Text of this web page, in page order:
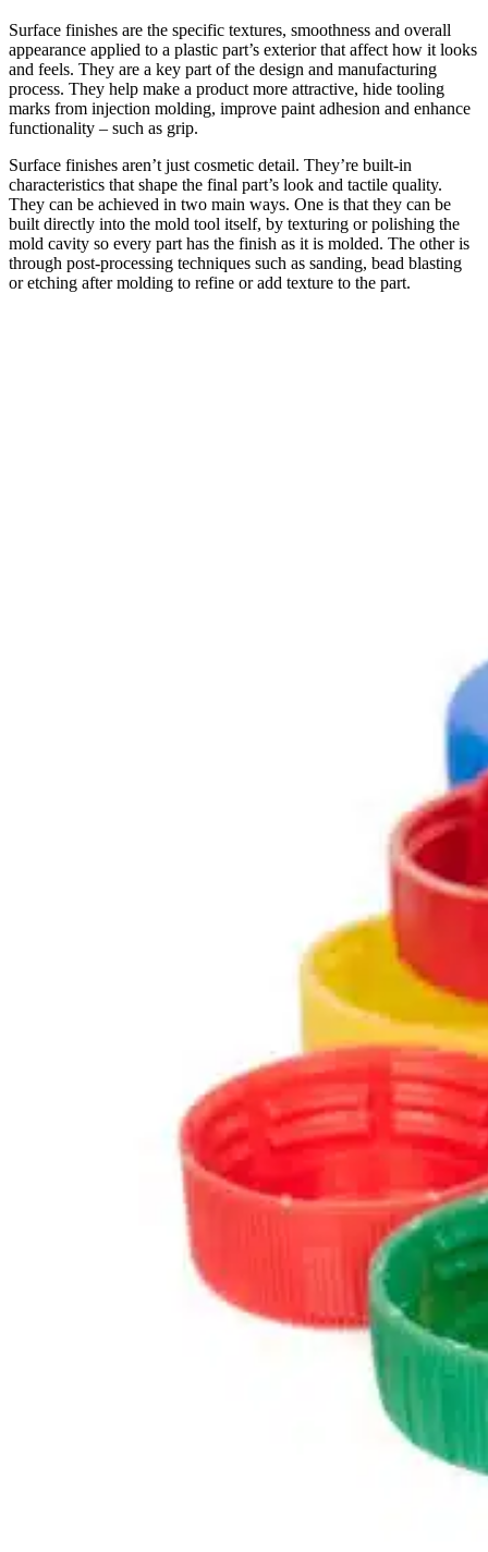
Surface finishes are the specific textures, smoothness and overall
appearance applied to a plastic part’s exterior that affect how it looks
and feels. They are a key part of the design and manufacturing
process. They help make a product more attractive, hide tooling
marks from injection molding, improve paint adhesion and enhance
functionality – such as grip.
Surface finishes aren’t just cosmetic detail. They’re built-in
characteristics that shape the final part’s look and tactile quality.
They can be achieved in two main ways. One is that they can be
built directly into the mold tool itself, by texturing or polishing the
mold cavity so every part has the finish as it is molded. The other is
through post-processing techniques such as sanding, bead blasting
or etching after molding to refine or add texture to the part.